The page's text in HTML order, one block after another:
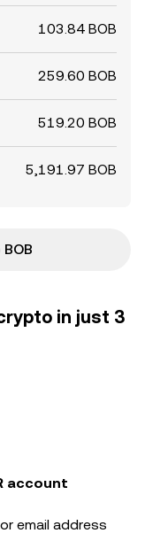
103.84 BOB
259.60 BOB
519.20 BOB
5,191.97 BOB
in just 3
account
email address